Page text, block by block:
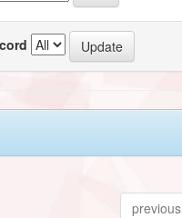
previous